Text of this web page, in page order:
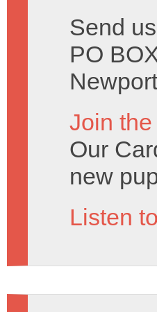
Send
PO
Join
Our
new
Listen